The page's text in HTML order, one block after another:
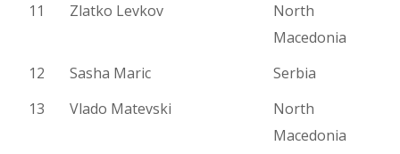
11
Zlatko Levkov
North
Macedonia
12
Sasha Maric
Serbia
13
Vlado Matevski
North
Macedonia